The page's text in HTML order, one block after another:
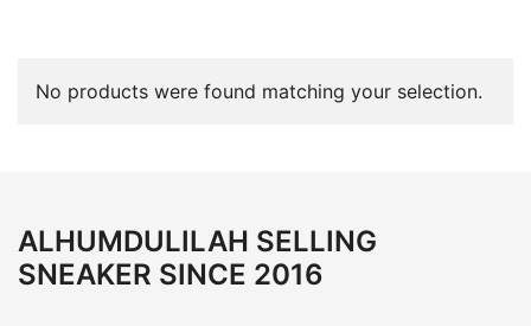
No products were found matching your selection.
ALHUMDULILAH SELLING
SNEAKER SINCE 2016